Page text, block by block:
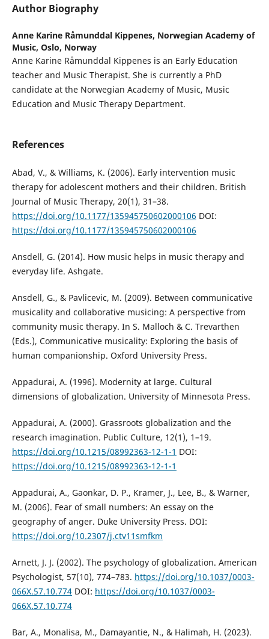
Author Biography
Anne Karine Råmunddal Kippenes, Norwegian Academy of
Music, Oslo, Norway
Anne Karine Råmunddal Kippenes is an Early Education
teacher and Music Therapist. She is currently a PhD
candidate at the Norwegian Academy of Music, Music
Education and Music Therapy Department.
References
Abad, V., & Williams, K. (2006). Early intervention music
therapy for adolescent mothers and their children. British
Journal of Music Therapy, 20(1), 31–38.
https://doi.org/10.1177/135945750602000106 DOI:
https://doi.org/10.1177/135945750602000106
Ansdell, G. (2014). How music helps in music therapy and
everyday life. Ashgate.
Ansdell, G., & Pavlicevic, M. (2009). Between communicative
musicality and collaborative musicing: A perspective from
community music therapy. In S. Malloch & C. Trevarthen
(Eds.), Communicative musicality: Exploring the basis of
human companionship. Oxford University Press.
Appadurai, A. (1996). Modernity at large. Cultural
dimensions of globalization. University of Minnesota Press.
Appadurai, A. (2000). Grassroots globalization and the
research imagination. Public Culture, 12(1), 1–19.
https://doi.org/10.1215/08992363-12-1-1 DOI:
https://doi.org/10.1215/08992363-12-1-1
Appadurai, A., Gaonkar, D. P., Kramer, J., Lee, B., & Warner,
M. (2006). Fear of small numbers: An essay on the
geography of anger. Duke University Press. DOI:
https://doi.org/10.2307/j.ctv11smfkm
Arnett, J. J. (2002). The psychology of globalization. American
Psychologist, 57(10), 774–783. https://doi.org/10.1037/0003-
066X.57.10.774DOI: https://doi.org/10.1037/0003-
066X.57.10.774
Bar, A., Monalisa, M., Damayantie, N., & Halimah, H. (2023).